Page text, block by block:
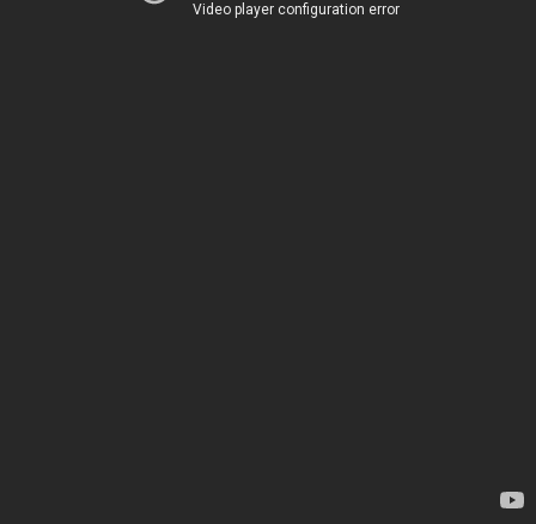
Video player configuration error